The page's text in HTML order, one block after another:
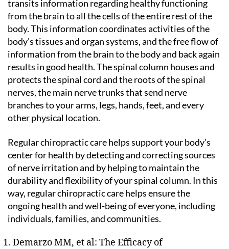
transits information regarding healthy functioning
from the brain to all the cells of the entire rest of the
body. This information coordinates activities of the
body’s tissues and organ systems, and the free flow of
information from the brain to the body and back again
results in good health. The spinal column houses and
protects the spinal cord and the roots of the spinal
nerves, the main nerve trunks that send nerve
branches to your arms, legs, hands, feet, and every
other physical location.
Regular chiropractic care helps support your body’s
center for health by detecting and correcting sources
of nerve irritation and by helping to maintain the
durability and flexibility of your spinal column. In this
way, regular chiropractic care helps ensure the
ongoing health and well-being of everyone, including
individuals, families, and communities.
Demarzo MM, et al: The Efficacy of